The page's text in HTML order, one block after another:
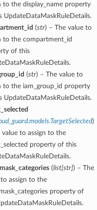
to the display_name property
UpdateDataMaskRuleDetails.
(str) – The value to
to the compartment_id
of this
(str) – The value to
to the iam_group_id property
UpdateDataMaskRuleDetails.
)
value to assign to the
property of this
(list[str]) – The
assign to the
property of